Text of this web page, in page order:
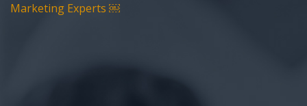
Marketing Experts ￼